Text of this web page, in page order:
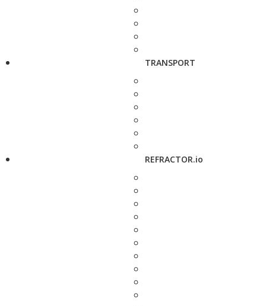
TRANSPORT
REFRACTOR.io